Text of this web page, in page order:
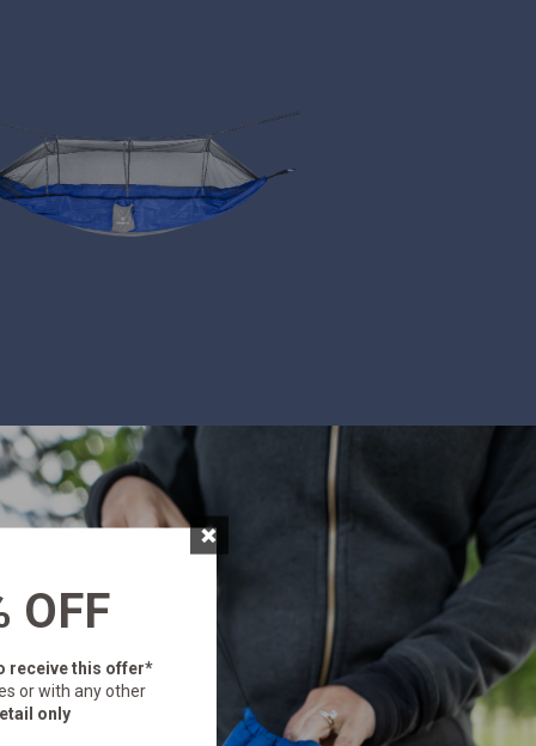
OFF
receive this offer*
or with any other
only
×